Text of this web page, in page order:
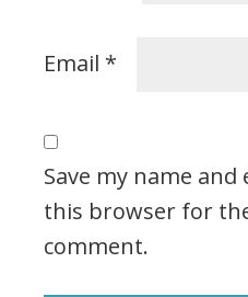
Email *
Save my name and
this browser for
comment.